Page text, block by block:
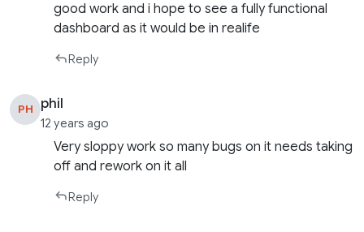
good work and i hope to see a fully functional
dashboard as it would be in realife
Reply
PH phil
12 years ago
Very sloppy work so many bugs on it needs taking
off and rework on it all
Reply